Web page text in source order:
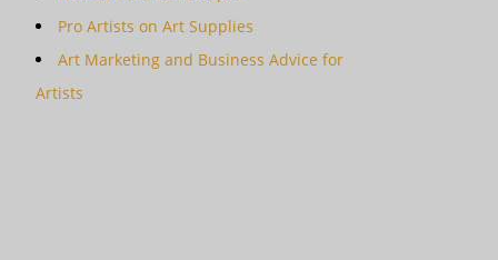
Pro Artists on Art Supplies
Art Marketing and Business Advice for
Artists